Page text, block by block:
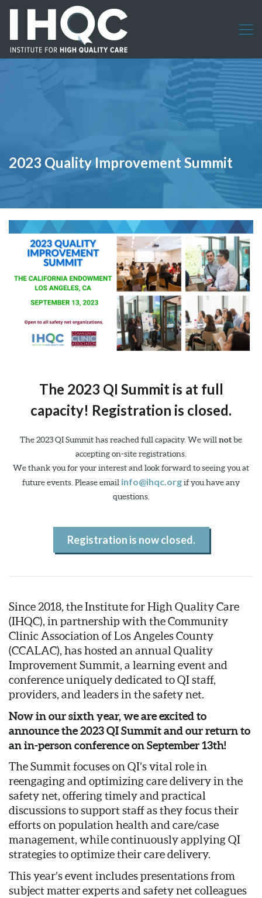
2023 Quality Improvement Summit
The 2023 QI Summit is at full
capacity! Registration is closed.
The 2023 QI Summit has reached full capacity. We will notbe
accepting on-site registrations.
We thank you for your interest and look forward to seeing you at
future events. Please email info@ihqc.orgif you have any
questions.
Registration is now closed.
Since 2018, the Institute for High Quality Care
(IHQC), in partnership with the Community
Clinic Association of Los Angeles County
(CCALAC), has hosted an annual Quality
Improvement Summit, a learning event and
conference uniquely dedicated to QI staff,
providers, and leaders in the safety net.
Now in our sixth year, we are excited to
announce the 2023 QI Summit and our return to
an in-person conference on September 13th!
The Summit focuses on QI’s vital role in
reengaging and optimizing care delivery in the
safety net, offering timely and practical
discussions to support staff as they focus their
efforts on population health and care/case
management, while continuously applying QI
strategies to optimize their care delivery.
This year’s event includes presentations from
subject matter experts and safety net colleagues